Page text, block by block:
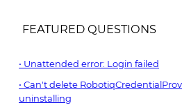
FEATURED QUESTIONS
Unattended error: Login failed
Can't delete
uninstalling